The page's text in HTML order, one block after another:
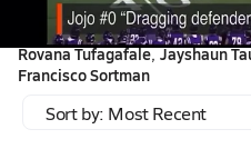
Tagged:
Caleb Tafua Soloalofa Lepaga-
Rovana Tufagafale Jayshaun
Francisco Sortman